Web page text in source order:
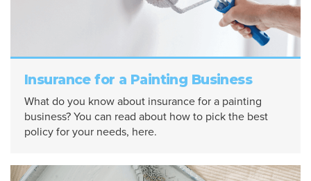
Insurance for a Painting Business
What do you know about insurance for a painting
business? You can read about how to pick the best
policy for your needs, here.